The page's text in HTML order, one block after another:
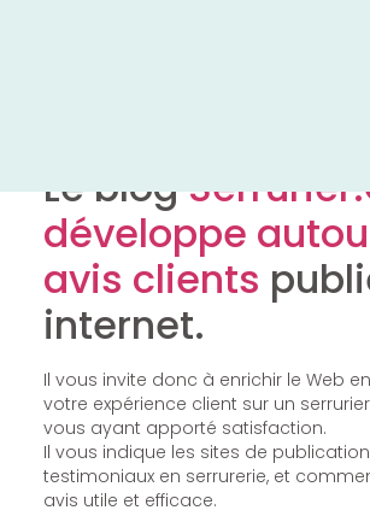
Le blog
développe
avis clients
internet.
Il vous invite donc à enrichir le Web
votre expérience client sur un
vous ayant apporté satisfaction.
Il vous indique les sites de
testimoniaux en serrurerie, et
avis utile et efficace.